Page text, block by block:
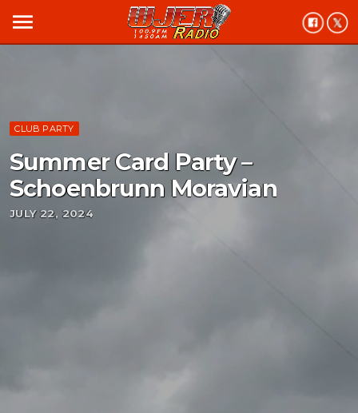
menu
CLUB PARTY
Summer Card Party –
Schoenbrunn Moravian
JULY 22, 2024